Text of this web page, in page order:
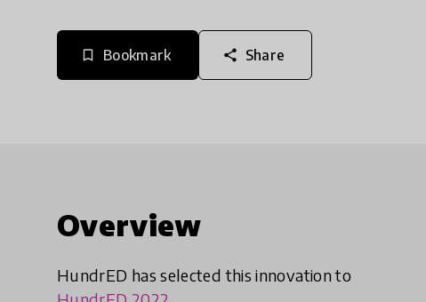
bookmark_border Bookmark share Share
Overview
HundrED has selected this innovation to